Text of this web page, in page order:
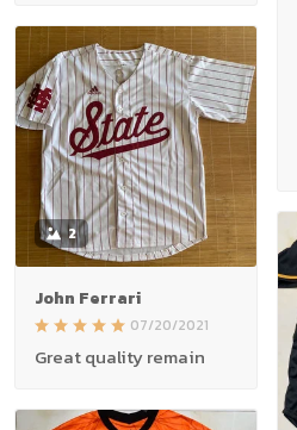
2
John Ferrari
07/20/2021
Great quality remain